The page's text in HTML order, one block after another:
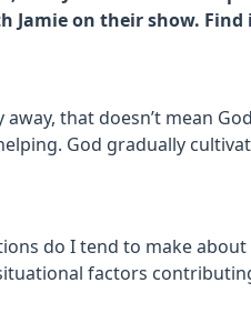
Jamie on their show. Find
that doesn’t mean
God gradually
do I tend to make
factors